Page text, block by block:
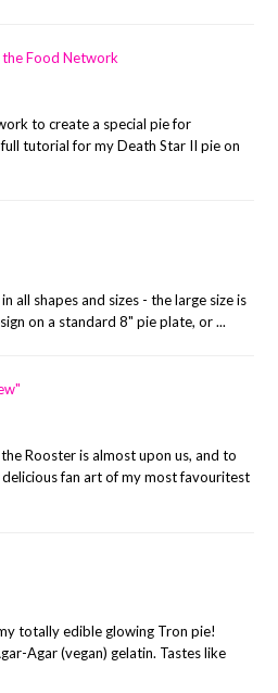
the Food Network
to create a special pie for
tutorial for my Death Star II pie on
all shapes and sizes - the large size is
on a standard 8" pie plate, or ...
Rooster is almost upon us, and to
fan art of my most favouritest
totally edible glowing Tron pie!
Agar (vegan) gelatin. Tastes like